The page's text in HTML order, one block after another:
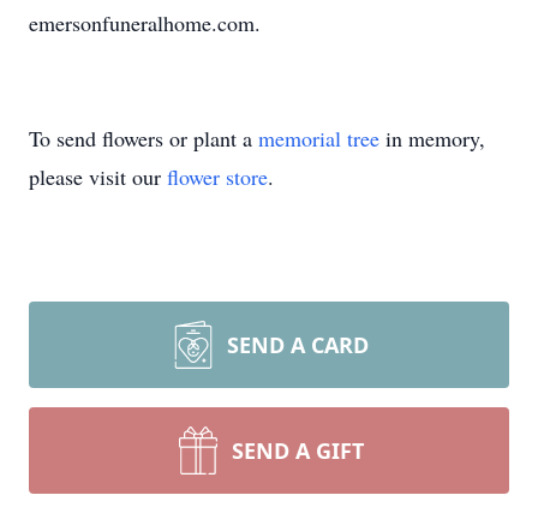
emersonfuneralhome.com.
To send flowers or plant a memorial tree in memory,
please visit our flower store.
SEND A CARD
SEND A GIFT